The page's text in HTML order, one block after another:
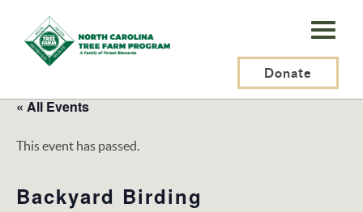
N.C.
Tree
Program,
Inc.
Donate
« All Events
This event has passed.
Backyard Birding